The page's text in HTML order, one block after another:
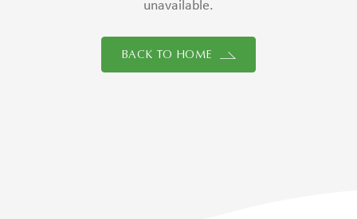
unavailable.
BACK TO HOME